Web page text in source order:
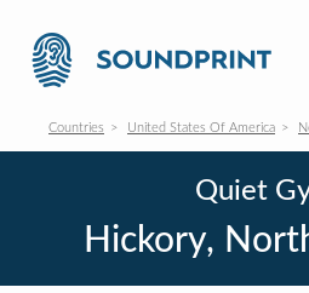
Countries United States Of America
Quiet
Hickory,